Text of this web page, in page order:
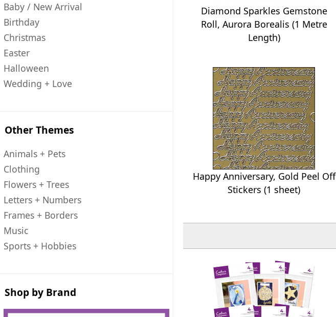
Baby / New Arrival
Birthday
Christmas
Easter
Halloween
Wedding + Love
Other Themes
Animals + Pets
Clothing
Flowers + Trees
Letters + Numbers
Frames + Borders
Music
Sports + Hobbies
Shop by Brand
Diamond Sparkles Gemstone
Roll, Aurora Borealis (1 Metre
Length)
Happy Anniversary, Gold Peel Off
Stickers (1 sheet)